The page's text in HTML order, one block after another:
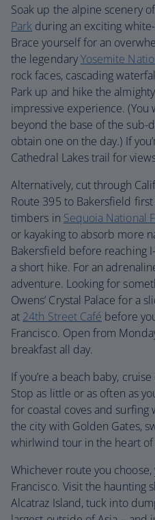
Soak up the alpine scenery
Park during an exciting
Brace yourself for an
the legendaryYosemite
rock faces, cascading
Park up and hike the
impressive experience.
beyond the base of the sub-
obtain one on the day.) If
Cathedral Lakes trail for
Alternatively, cut through
Route 395 to Bakersfield
timbers in Sequoia National
or kayaking to absorb more
Bakersfield before reaching
a short hike. For an
adventure. Looking for
Owens’ Crystal Palace for a
at 24th Street Café before
Francisco. Open from
breakfast all day.
If you’re a beach baby,
Stop as little or as often as
for coastal coves and surfing
the city with Golden Gates,
whirlwind tour in the heart of
Whichever route you choose,
Francisco. Visit the haunting
Alcatraz Island, tuck into